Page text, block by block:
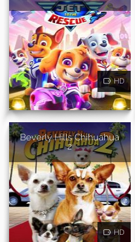
HD
Beverly Hills Chihuahua
2
HD